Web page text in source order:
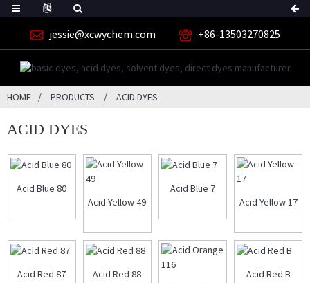
jessie@xcwychem.com +86-13503270825
HOME PRODUCTS ACID DYES
ACID DYES
Acid Blue 80
Acid Yellow 49
Acid Blue 7
Acid Yellow 17
Acid Red 87
Acid Red 88
Acid Red B